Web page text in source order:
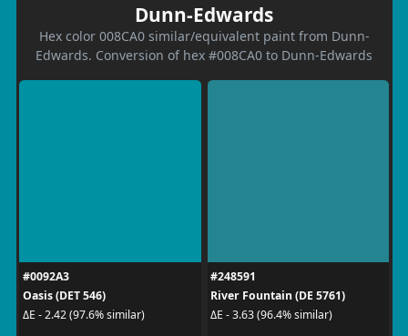
Dunn-Edwards
Hex color 008CA0 similar/equivalent paint from Dunn-
Edwards. Conversion of hex #008CA0 to Dunn-Edwards
#0092A3
Oasis (DET 546)
ΔE - 2.42 (97.6% similar)
#248591
River Fountain (DE 5761)
ΔE - 3.63 (96.4% similar)